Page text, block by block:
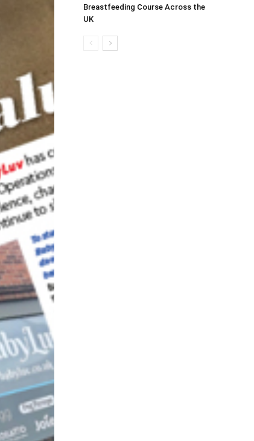
Breastfeeding Course Across the
UK